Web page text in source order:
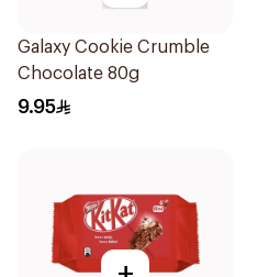
Galaxy Cookie Crumble
Chocolate 80g
9.95